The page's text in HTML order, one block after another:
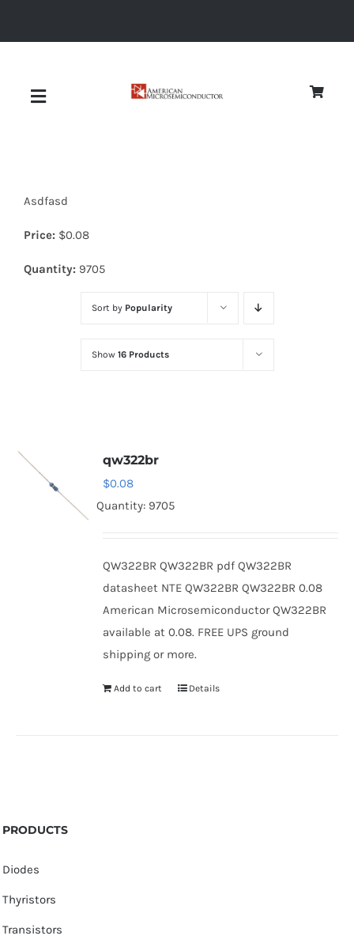
Toggle
Diodes
Optoelectronics
Asdfasd
Price: $0.08
Quantity: 9705
Sort by Popularity
Show 16 Products
qw322br
$0.08
Quantity: 9705
QW322BR QW322BR pdf QW322BR
datasheet NTE QW322BR QW322BR 0.08
American Microsemiconductor QW322BR
available at 0.08. FREE UPS ground
shipping or more.
Add to cart Details
PRODUCTS
Diodes
Thyristors
Transistors